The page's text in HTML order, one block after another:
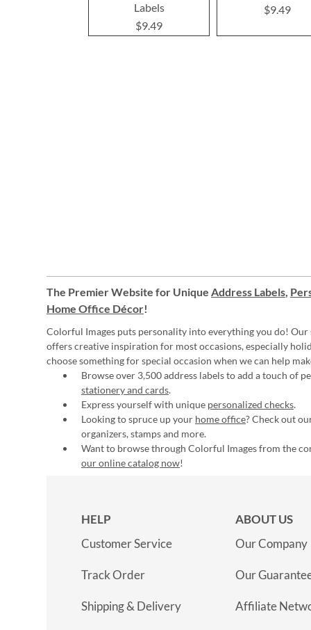
Labels
$9.49
$9.49
The Premier Website for Unique Address Labels,
Home Office Décor!
Colorful Images puts personality into everything you do! Our
offers creative inspiration for most occasions, especially
choose something for special occasion when we can help
Browse over 3,500 address labels to add a touch of
stationery and cards.
Express yourself with unique personalized checks.
Looking to spruce up your home office? Check out
organizers, stamps and more.
Want to browse through Colorful Images from the
our online catalog now!
HELP
Customer Service
Track Order
Shipping & Delivery
ABOUT US
Our Company
Our
Affiliate